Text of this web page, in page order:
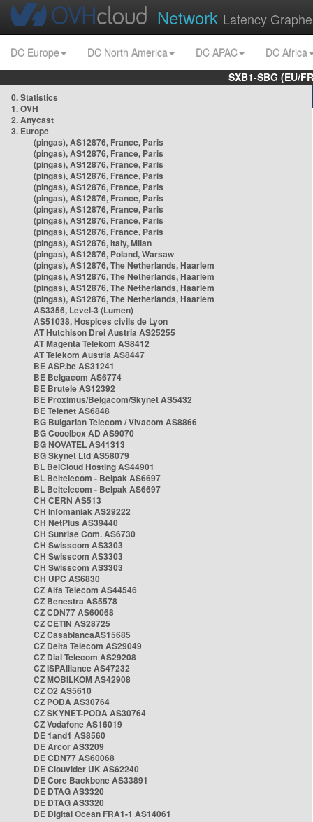
Network Latency
DC Europe DC North America DC APAC
DC Africa
SXB1-SBG (EU/
0. Statistics
1. OVH
2. Anycast
3. Europe
(pingas), AS12876, France, Paris
(pingas), AS12876, France, Paris
(pingas), AS12876, France, Paris
(pingas), AS12876, France, Paris
(pingas), AS12876, France, Paris
(pingas), AS12876, France, Paris
(pingas), AS12876, France, Paris
(pingas), AS12876, France, Paris
(pingas), AS12876, France, Paris
(pingas), AS12876, Italy, Milan
(pingas), AS12876, Poland, Warsaw
(pingas), AS12876, The Netherlands, Haarlem
(pingas), AS12876, The Netherlands, Haarlem
(pingas), AS12876, The Netherlands, Haarlem
(pingas), AS12876, The Netherlands, Haarlem
AS3356, Level-3 (Lumen)
AS51038, Hospices civils de Lyon
AT Hutchison Drei Austria AS25255
AT Magenta Telekom AS8412
AT Telekom Austria AS8447
BE ASP.be AS31241
BE Belgacom AS6774
BE Brutele AS12392
BE Proximus/Belgacom/Skynet AS5432
BE Telenet AS6848
BG Bulgarian Telecom / Vivacom AS8866
BG Cooolbox AD AS9070
BG NOVATEL AS41313
BG Skynet Ltd AS58079
BL BelCloud Hosting AS44901
BL Beltelecom - Belpak AS6697
BL Beltelecom - Belpak AS6697
CH CERN AS513
CH Infomaniak AS29222
CH NetPlus AS39440
CH Sunrise Com. AS6730
CH Swisscom AS3303
CH Swisscom AS3303
CH Swisscom AS3303
CH UPC AS6830
CZ Alfa Telecom AS44546
CZ Benestra AS5578
CZ CDN77 AS60068
CZ CETIN AS28725
CZ CasablancaAS15685
CZ Delta Telecom AS29049
CZ Dial Telecom AS29208
CZ ISPAlliance AS47232
CZ MOBILKOM AS42908
CZ O2 AS5610
CZ PODA AS30764
CZ SKYNET-PODA AS30764
CZ Vodafone AS16019
DE 1and1 AS8560
DE Arcor AS3209
DE CDN77 AS60068
DE Clouvider UK AS62240
DE Core Backbone AS33891
DE DTAG AS3320
DE DTAG AS3320
DE Digital Ocean FRA1-1 AS14061